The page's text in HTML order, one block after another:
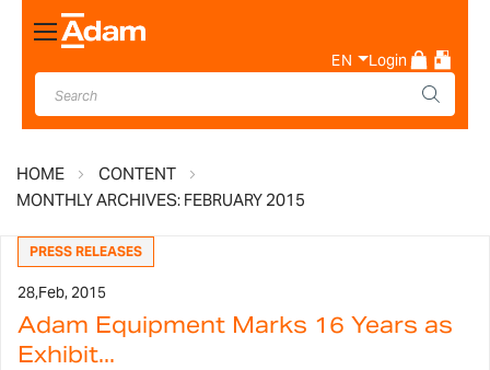
Toggle
Nav
EN Login
HOME
CONTENT
MONTHLY ARCHIVES: FEBRUARY 2015
PRESS RELEASES
28,Feb, 2015
Adam Equipment Marks 16 Years as
Exhibit...